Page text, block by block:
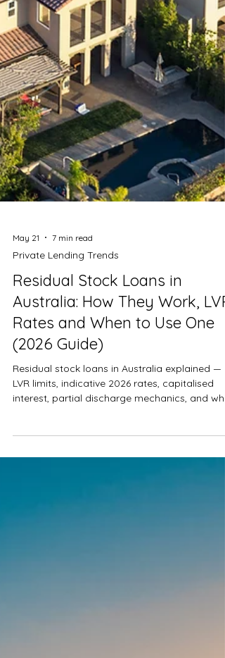
Private Lending Trends
Residual Stock Loans in
Australia: How They Work, LVR,
Rates and When to Use One
(2026 Guide)
LVR limits, indicative 2026 rates, capitalised